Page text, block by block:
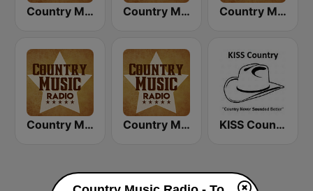
Country Music Radio - Easy Country Country Music Radio - 80's Country Country Music Radio - 70's Country
Country Music Radio - Irish Country Country Music Radio - 00's Country KISS Country